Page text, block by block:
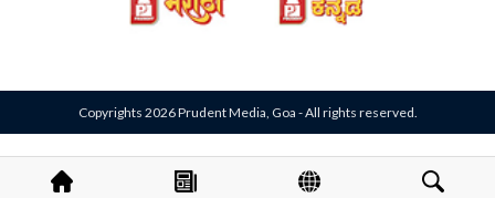
Copyrights 2026 Prudent Media, Goa - All rights reserved.